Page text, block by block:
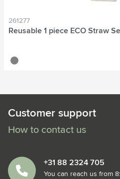
261277
Reusable 1 piece ECO Straw
silver
Customer support
How to contact us
+31 88 2324 705
You can reach us from